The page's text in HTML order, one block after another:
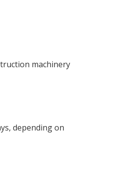
machinery
depending on